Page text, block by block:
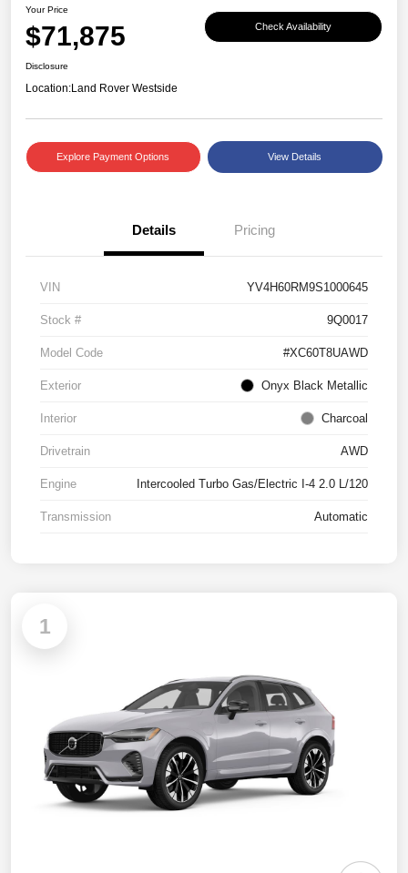
Your Price
$71,875 Check Availability
Disclosure
Location:Land Rover Westside
Explore Payment Options View Details
Details Pricing
VIN YV4H60RM9S1000645
Stock # 9Q0017
Model Code #XC60T8UAWD
Exterior Onyx Black Metallic
Interior Charcoal
Drivetrain AWD
Engine Intercooled Turbo Gas/Electric I-4 2.0 L/120
Transmission Automatic
1